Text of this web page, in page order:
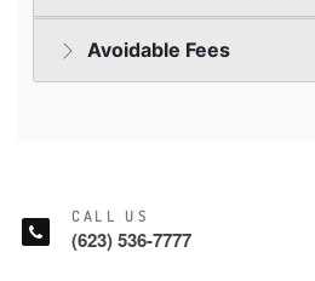
CALL US
(623) 536-7777